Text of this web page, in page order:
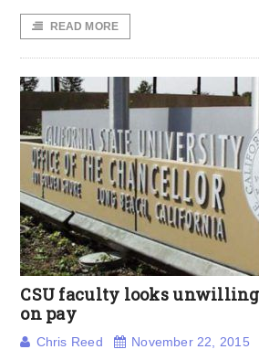
READ MORE
CSU faculty looks
on pay
Chris Reed November 22, 2015